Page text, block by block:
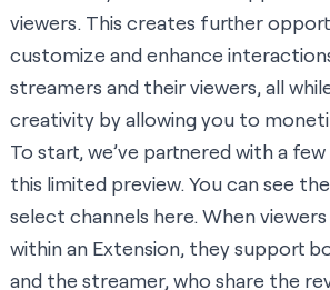
viewers. This creates further
customize and enhance
streamers and their viewers, all
creativity by allowing you to
To start, we’ve partnered with a
this limited preview. You can see
select channels here. When
within an Extension, they support
and the streamer, who share the